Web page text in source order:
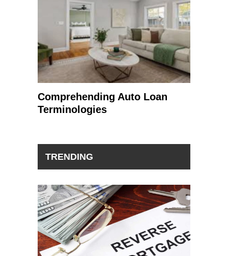
Comprehending Auto Loan
Terminologies
TRENDING